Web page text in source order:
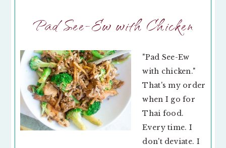
Pad See-Ew with Chicken
"Pad See-Ew
with chicken."
That's my order
when I go for
Thai food.
Every time. I
don't deviate. I